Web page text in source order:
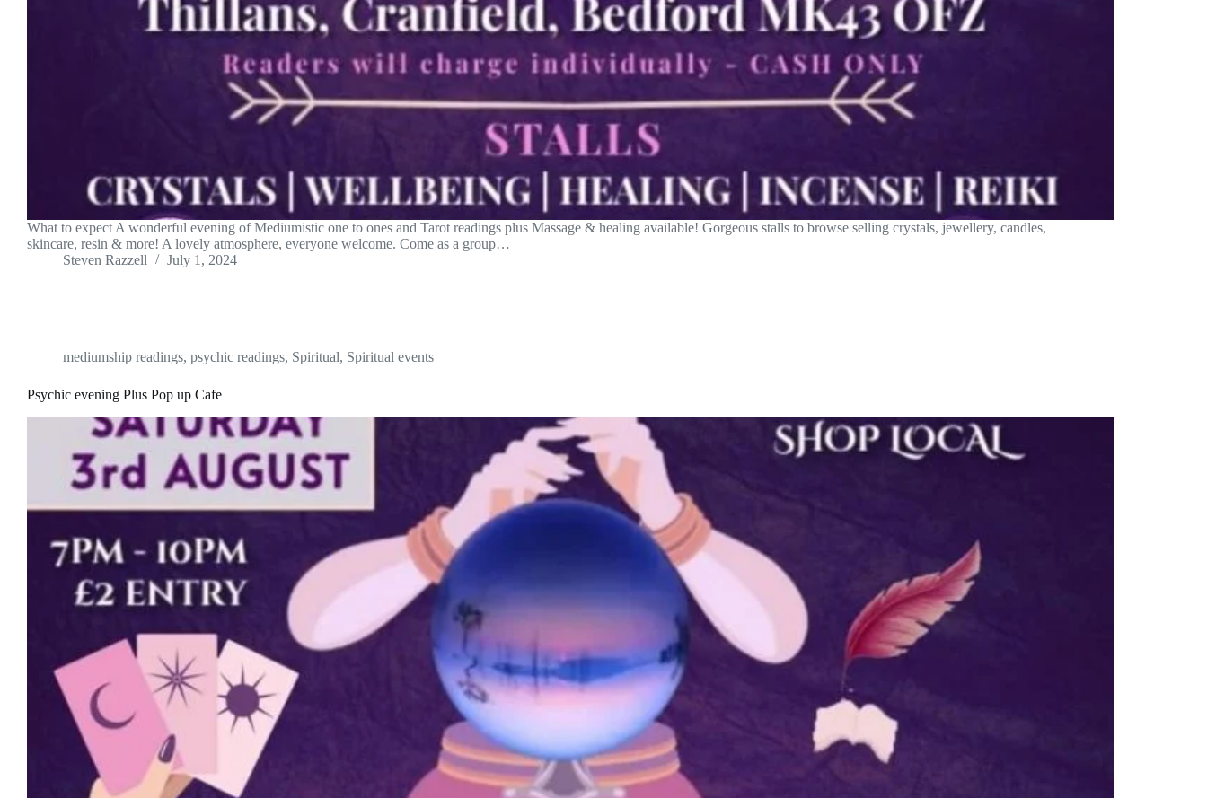
What to expect A wonderful evening of Mediumistic one to ones and Tarot readings plus Massage & healing available! Gorgeous stalls to browse selling crystals, jewellery, candles,
skincare, resin & more! A lovely atmosphere, everyone welcome. Come as a group…
Steven Razzell
July 1, 2024
mediumship readings, psychic readings, Spiritual, Spiritual events
Psychic evening Plus Pop up Cafe